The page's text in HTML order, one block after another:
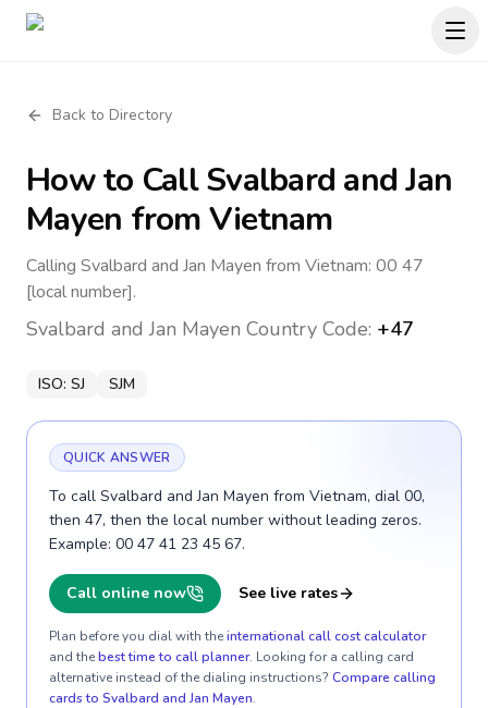
Back to Directory
How to CallSvalbard and Jan
Mayen from Vietnam
Calling Svalbard and Jan Mayen from Vietnam: 00 47
[local number].
Svalbard and Jan Mayen Country Code: +47
ISO: SJ SJM
QUICK ANSWER
To call Svalbard and Jan Mayen from Vietnam, dial 00,
then 47, then the local number without leading zeros.
Example: 00 47 41 23 45 67.
Call online now See live rates
Plan before you dial with theinternational call cost calculator
and thebest time to call planner. Looking for a calling card
alternative instead of the dialing instructions? Compare calling
cards to Svalbard and Jan Mayen.